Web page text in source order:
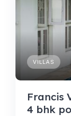
VILLAS
Francis
4 bhk